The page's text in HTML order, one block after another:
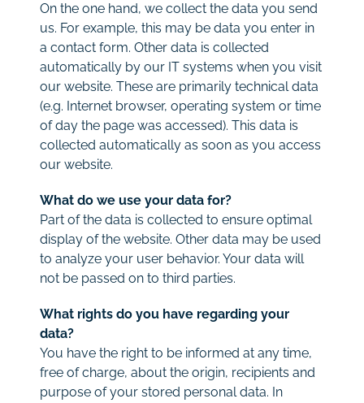
On the one hand, we collect the data you send
us. For example, this may be data you enter in
a contact form. Other data is collected
automatically by our IT systems when you visit
our website. These are primarily technical data
(e.g. Internet browser, operating system or time
of day the page was accessed). This data is
collected automatically as soon as you access
our website.
What do we use your data for?
Part of the data is collected to ensure optimal
display of the website. Other data may be used
to analyze your user behavior. Your data will
not be passed on to third parties.
What rights do you have regarding your
data?
You have the right to be informed at any time,
free of charge, about the origin, recipients and
purpose of your stored personal data. In